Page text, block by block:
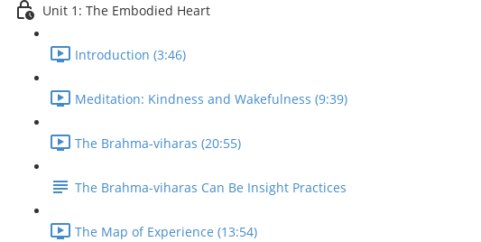
Unit 1: The Embodied Heart
Introduction (3:46)
Meditation: Kindness and Wakefulness (9:39)
The Brahma-viharas (20:55)
The Brahma-viharas Can Be Insight Practices
The Map of Experience (13:54)